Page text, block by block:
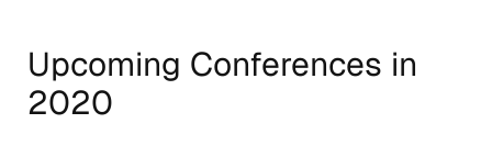
Upcoming Conferences in
2020